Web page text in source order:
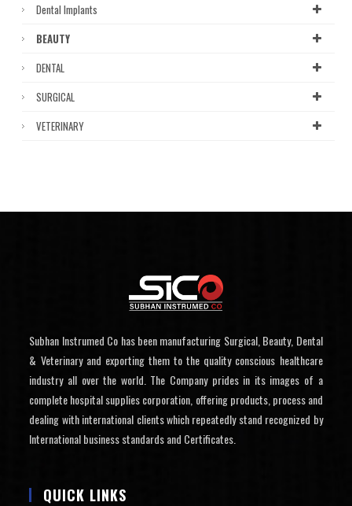
Dental Implants
BEAUTY
DENTAL
SURGICAL
VETERINARY
Subhan Instrumed Co has been manufacturing Surgical, Beauty, Dental
& Veterinary and exporting them to the quality conscious healthcare
industry all over the world. The Company prides in its images of a
complete hospital supplies corporation, offering products, process and
dealing with international clients which repeatedly stand recognized by
International business standards and Certificates.
QUICK LINKS